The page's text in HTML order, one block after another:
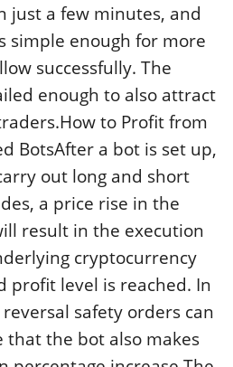
just a few minutes, and
simple enough for more
successfully. The
enough to also attract
to Profit from
BotsAfter a bot is set up,
out long and short
a price rise in the
result in the execution
cryptocurrency
profit level is reached. In
safety orders can
that the bot also makes